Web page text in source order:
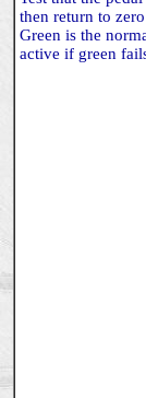
then return to
Green is the
active if green